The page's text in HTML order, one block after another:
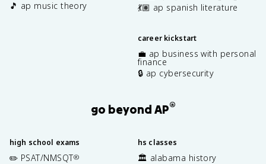
🎵 ap music theory
💃🏽 ap spanish literature
career kickstart
💼 ap business with personal
finance
🔒 ap cybersecurity
go beyond AP®
high school exams
✏️ PSAT/NMSQT®
hs classes
🏛️ alabama history